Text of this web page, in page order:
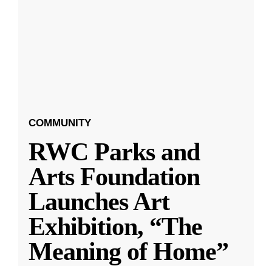
COMMUNITY
RWC Parks and
Arts Foundation
Launches Art
Exhibition, “The
Meaning of Home”